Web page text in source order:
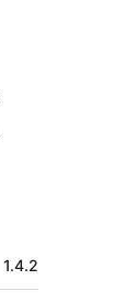
1.4.2